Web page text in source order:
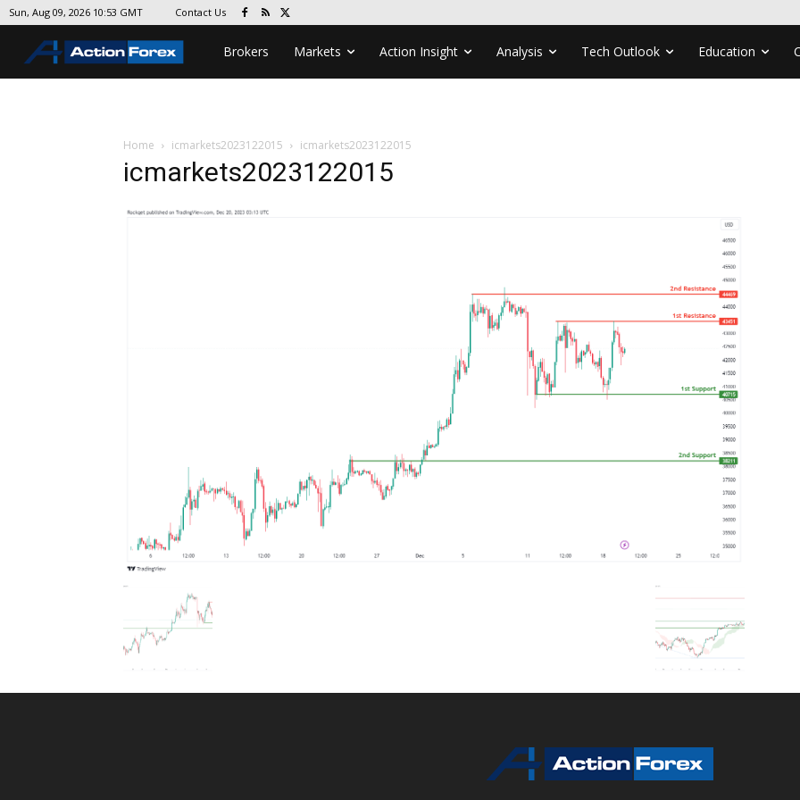
Sun, Aug 09, 2026 10:53 GMT Contact Us
Brokers Markets Action Insight Analysis Tech Outlook Education
Home icmarkets2023122015 icmarkets2023122015
icmarkets2023122015